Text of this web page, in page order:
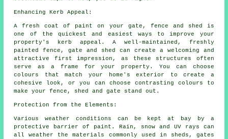
Enhancing Kerb Appeal:
A fresh coat of paint on your gate, fence and shed is
one of the quickest and easiest ways to improve your
property's kerb appeal. A well-maintained, freshly
painted fence, gate and shed can create a welcoming and
attractive first impression, as these structures often
serve as a frame for your property. You can choose
colours that match your home's exterior to create a
cohesive look, or you can choose contrasting colours to
make your fence, shed and gate stand out.
Protection from the Elements:
Various weather conditions can be kept at bay by a
protective barrier of paint. Rain, snow and UV rays can
all weather the materials commonly used in sheds, gates